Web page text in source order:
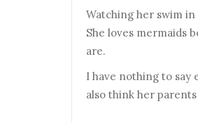
Watching her swim in
She loves mermaids
are.
I have nothing to say
also think her